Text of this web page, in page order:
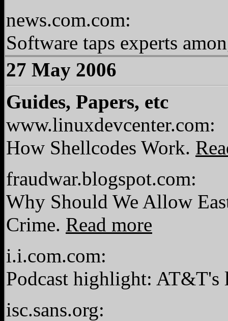
news.com.com:
Software taps experts
27 May 2006
Guides, Papers, etc
www.linuxdevcenter.com:
How Shellcodes Work.
fraudwar.blogspot.com:
Why Should We Allow
Crime. Read more
i.i.com.com:
Podcast highlight:
isc.sans.org: